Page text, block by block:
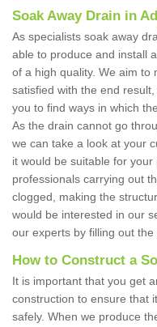
Soak Away Drain in
As specialists soak away
able to produce and install
of a high quality. We aim to
satisfied with the end
you to find ways in which
As the drain cannot go
we can take a look at your
it would be suitable for
professionals carrying out
clogged, making the
would be interested in our
our experts by filling out the
How to Construct a
It is important that you get
construction to ensure that
safely. When we produce